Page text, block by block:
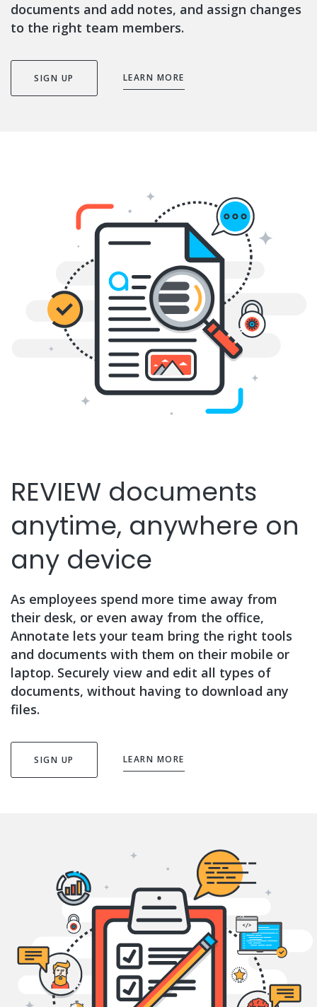
documents and add notes, and assign changes
to the right team members.
SIGN UP LEARN MORE
REVIEW documents
anytime, anywhere on
any device
As employees spend more time away from
their desk, or even away from the office,
Annotate lets your team bring the right tools
and documents with them on their mobile or
laptop. Securely view and edit all types of
documents, without having to download any
files.
SIGN UP LEARN MORE